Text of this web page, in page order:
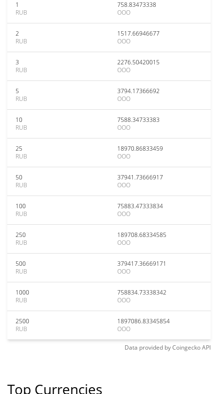
1
RUB
758.83473338
OOO
2
RUB
1517.66946677
OOO
3
RUB
2276.50420015
OOO
5
RUB
3794.17366692
OOO
10
RUB
7588.34733383
OOO
25
RUB
18970.86833459
OOO
50
RUB
37941.73666917
OOO
100
RUB
75883.47333834
OOO
250
RUB
189708.68334585
OOO
500
RUB
379417.36669171
OOO
1000
RUB
758834.73338342
OOO
2500
RUB
1897086.83345854
OOO
Data provided byCoingeckoAPI
Top Currencies